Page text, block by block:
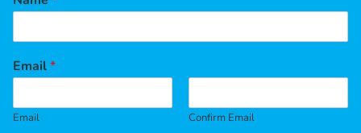
Email*
Email Confirm Email